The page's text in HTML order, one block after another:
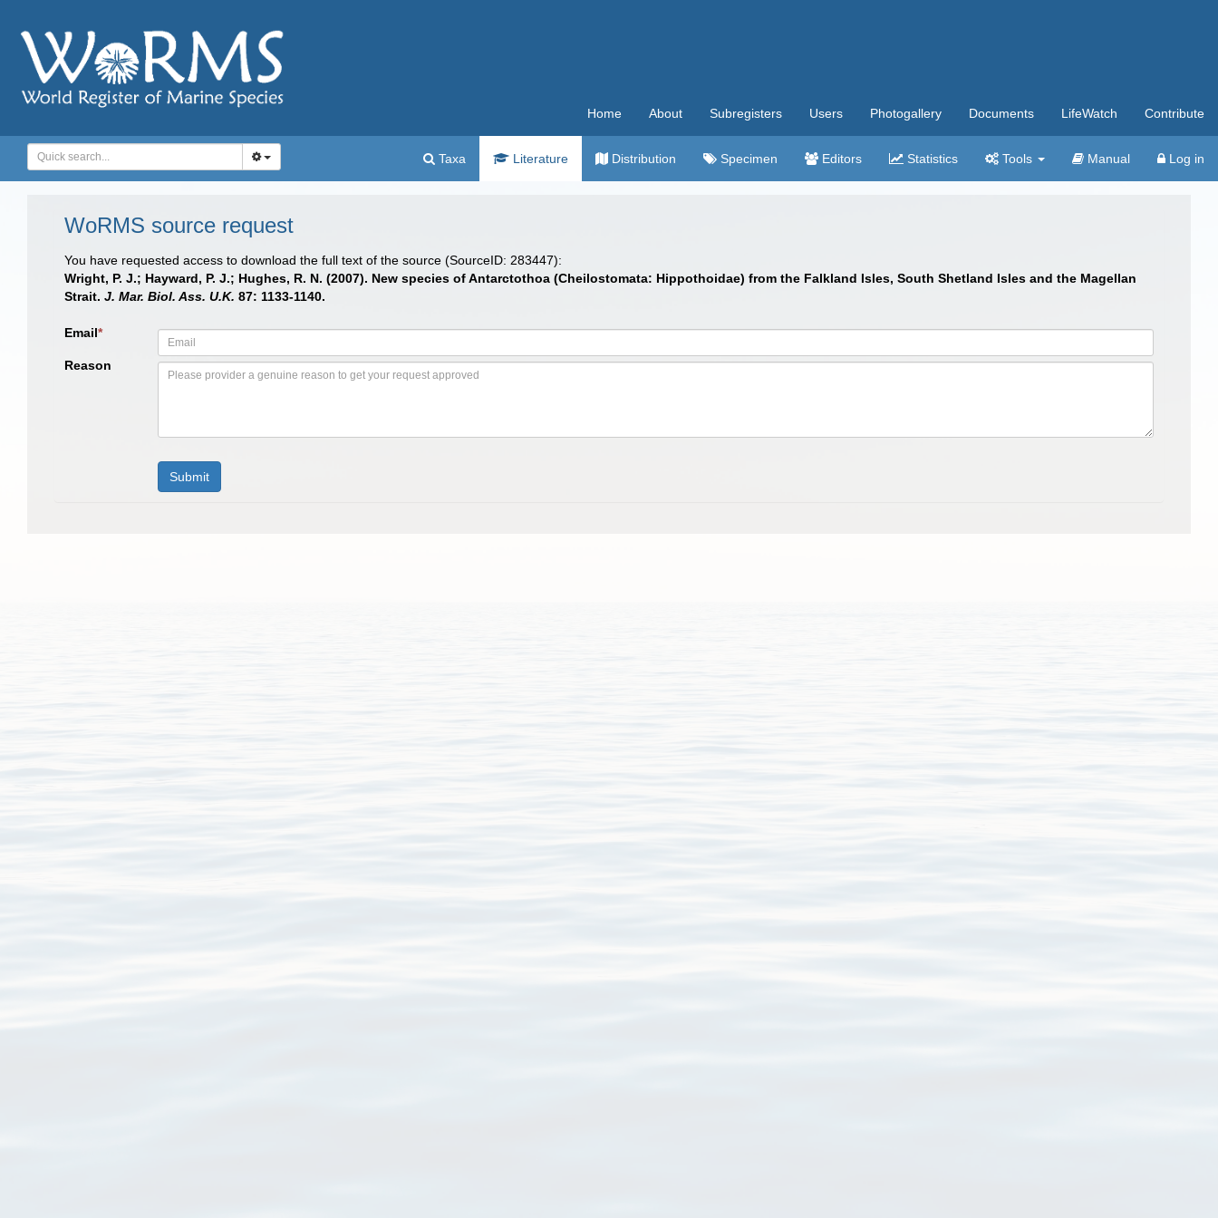
Home About Subregisters Users Photogallery Documents LifeWatch Contribute
Taxa Literature Distribution Specimen Editors Statistics Tools Manual Log in
WoRMS source request
You have requested access to download the full text of the source (SourceID: 283447):
Wright, P. J.; Hayward, P. J.; Hughes, R. N. (2007). New species of Antarctothoa (Cheilostomata: Hippothoidae) from the Falkland Isles, South Shetland Isles and the Magellan
Strait. J. Mar. Biol. Ass. U.K. 87: 1133-1140.
Email*
Reason